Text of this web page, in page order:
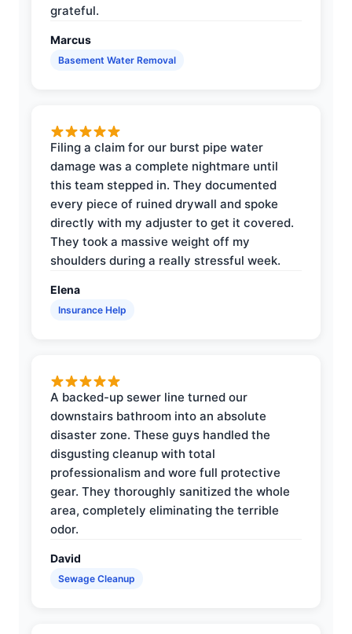
grateful.
Marcus
Basement Water Removal
Filing a claim for our burst pipe water
damage was a complete nightmare until
this team stepped in. They documented
every piece of ruined drywall and spoke
directly with my adjuster to get it covered.
They took a massive weight off my
shoulders during a really stressful week.
Elena
Insurance Help
A backed-up sewer line turned our
downstairs bathroom into an absolute
disaster zone. These guys handled the
disgusting cleanup with total
professionalism and wore full protective
gear. They thoroughly sanitized the whole
area, completely eliminating the terrible
odor.
David
Sewage Cleanup